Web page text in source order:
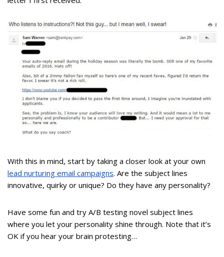
With this in mind, start by taking a closer look at your own
lead nurturing email campaigns. Are the subject lines
innovative, quirky or unique? Do they have any personality?
Have some fun and try A/B testing novel subject lines
where you let your personality shine through. Note that it’s
OK if you hear your brain protesting…